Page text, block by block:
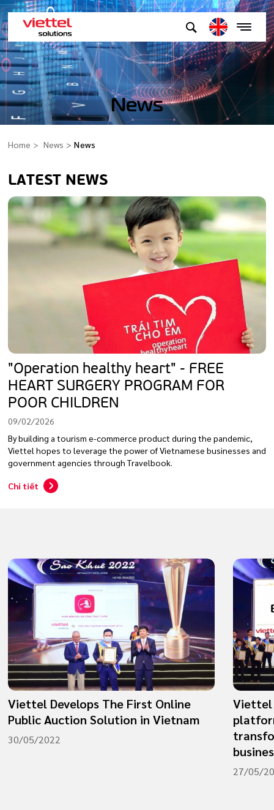
News
Home News News
LATEST NEWS
"Operation healthy heart" - FREE
HEART SURGERY PROGRAM FOR
POOR CHILDREN
09/02/2026
By building a tourism e-commerce product during the pandemic,
Viettel hopes to leverage the power of Vietnamese businesses and
government agencies through Travelbook.
Chi tiết
Viettel Develops The First Online
Public Auction Solution in Vietnam
30/05/2022
​​​​​​​Viettel
27/05/